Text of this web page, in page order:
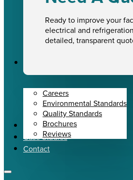
Ready to improve your
electrical and
detailed, transparent
Careers
Environmental Standards
Quality Standards
Brochures
Reviews
News
Case Studies
Contact